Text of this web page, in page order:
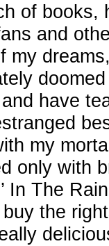
of books,
and
my
have
my
only with
In The
the